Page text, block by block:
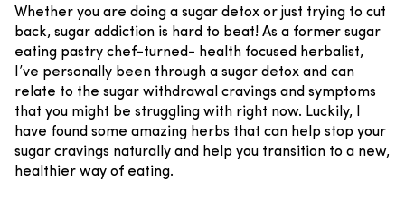
Whether you are doing a sugar detox or just trying to cut
back, sugar addiction is hard to beat! As a former sugar
eating pastry chef-turned- health focused herbalist,
I’ve personally been through a sugar detox and can
relate to the sugar withdrawal cravings and symptoms
that you might be struggling with right now. Luckily, I
have found some amazing herbs that can help stop your
sugar cravings naturally and help you transition to a new,
healthier way of eating.